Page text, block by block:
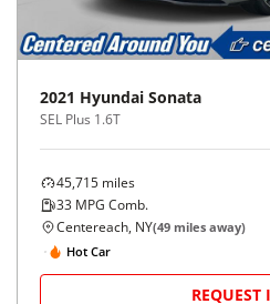
2021 Hyundai Sonata
SEL Plus 1.6T
45,715 miles
33 MPG Comb.
Centereach, NY(49 miles away)
Hot Car
REQUEST